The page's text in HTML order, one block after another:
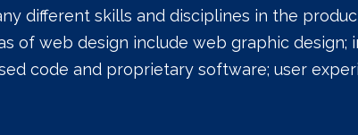
different skills and disciplines in the
of web design include web graphic design;
code and proprietary software; user